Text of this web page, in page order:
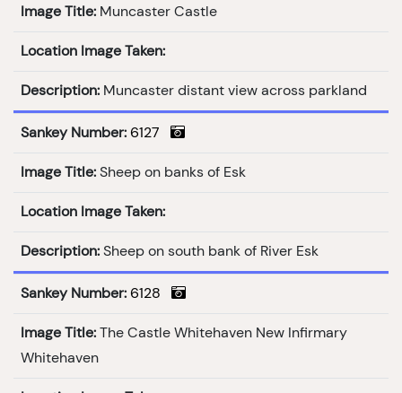
Image Title: Muncaster Castle
Location Image Taken:
Description: Muncaster distant view across parkland
Sankey Number: 6127
Image Title: Sheep on banks of Esk
Location Image Taken:
Description: Sheep on south bank of River Esk
Sankey Number: 6128
Image Title: The Castle Whitehaven New Infirmary
Whitehaven